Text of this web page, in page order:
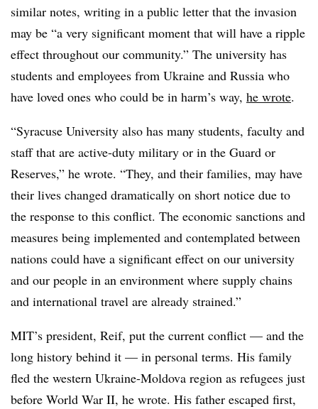
similar notes, writing in a public letter that the invasion
may be “a very significant moment that will have a ripple
effect throughout our community.” The university has
students and employees from Ukraine and Russia who
have loved ones who could be in harm’s way, he wrote.
“Syracuse University also has many students, faculty and
staff that are active-duty military or in the Guard or
Reserves,” he wrote. “They, and their families, may have
their lives changed dramatically on short notice due to
the response to this conflict. The economic sanctions and
measures being implemented and contemplated between
nations could have a significant effect on our university
and our people in an environment where supply chains
and international travel are already strained.”
MIT’s president, Reif, put the current conflict — and the
long history behind it — in personal terms. His family
fled the western Ukraine-Moldova region as refugees just
before World War II, he wrote. His father escaped first,